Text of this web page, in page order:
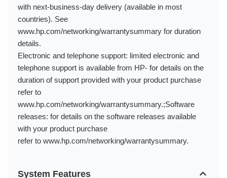
with next-business-day delivery (available in most
countries). See
www.hp.com/networking/warrantysummary for duration
details.
Electronic and telephone support: limited electronic and
telephone support is available from HP- for details on the
duration of support provided with your product purchase
refer to
www.hp.com/networking/warrantysummary.;Software
releases: for details on the software releases available
with your product purchase
refer to www.hp.com/networking/warrantysummary.
System Features